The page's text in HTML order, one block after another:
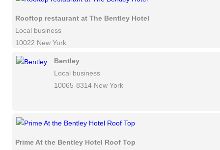
Rooftop restaurant at The Bentley Hotel
Local business
10022 New York
Bentley
Local business
10065-8314 New York
Prime At the Bentley Hotel Roof Top